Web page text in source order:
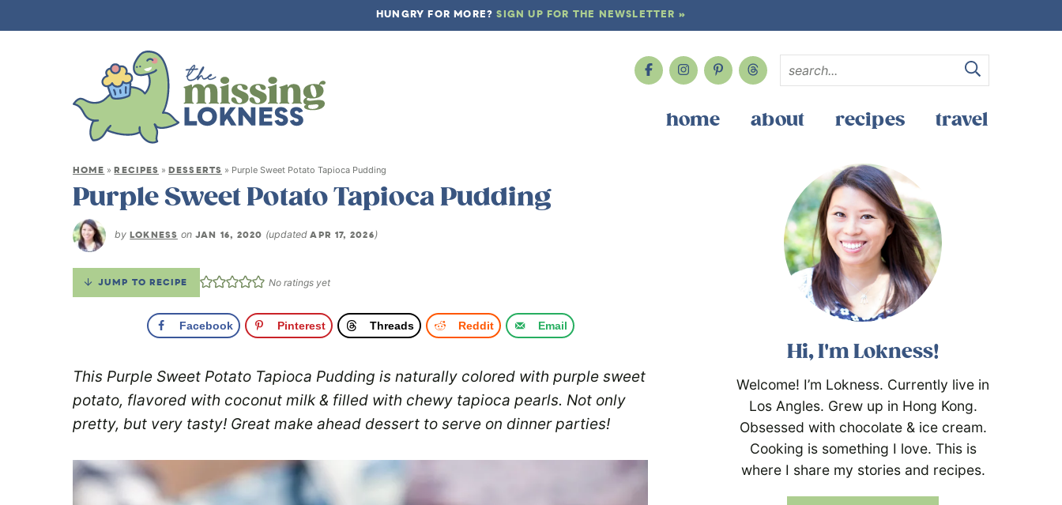
HUNGRY FOR MORE?SIGN UP FOR THE NEWSLETTER »
home about recipes travel
HOME »RECIPES »DESSERTS » Purple Sweet Potato Tapioca Pudding
Purple Sweet Potato Tapioca Pudding
by LOKNESS on JAN 16, 2020 (updatedAPR 17, 2026)
JUMP TO RECIPE No ratings yet
Facebook Pinterest Threads Reddit Email
This Purple Sweet Potato Tapioca Pudding is naturally colored with purple sweet
potato, flavored with coconut milk & filled with chewy tapioca pearls. Not only
pretty, but very tasty! Great make ahead dessert to serve on dinner parties!
Hi, I'm Lokness!
Welcome! I’m Lokness. Currently live in
Los Angles. Grew up in Hong Kong.
Obsessed with chocolate & ice cream.
Cooking is something I love. This is
where I share my stories and recipes.